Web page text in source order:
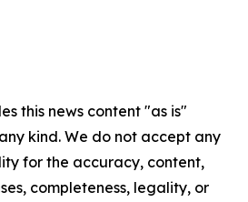
this news content "as is"
kind. We do not accept any
for the accuracy, content,
completeness, legality, or